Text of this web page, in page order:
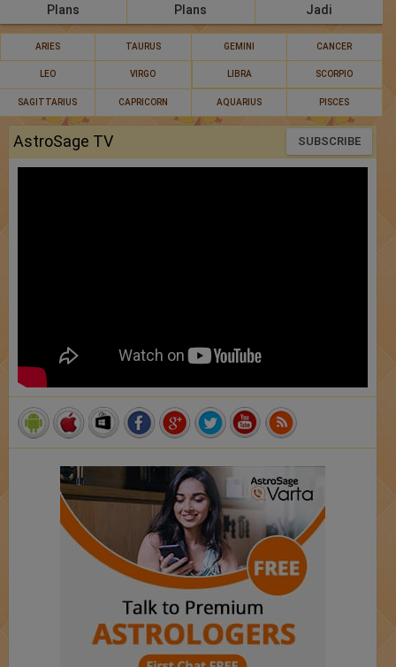
Plans
Plans
Jadi
ARIES TAURUS GEMINI CANCER
LEO VIRGO LIBRA SCORPIO
SAGITTARIUS CAPRICORN AQUARIUS PISCES
AstroSage TV SUBSCRIBE